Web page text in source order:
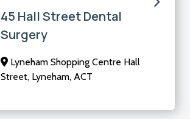
45 Hall Street Dental
Surgery
Lyneham Shopping Centre Hall
Street, Lyneham, ACT